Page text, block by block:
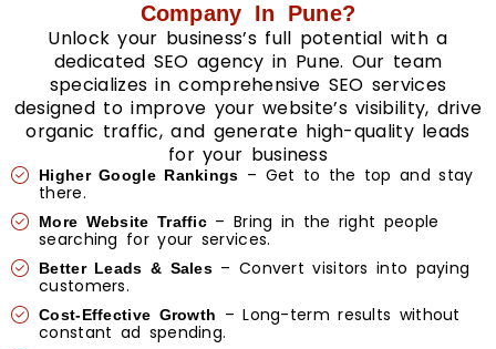
Company In Pune?
Unlock your business’s full potential with a
dedicated SEO agency in Pune. Our team
specializes in comprehensive SEO services
designed to improve your website’s visibility, drive
organic traffic, and generate high-quality leads
for your business
Higher Google Rankings – Get to the top and stay
there.
More Website Traffic – Bring in the right people
searching for your services.
Better Leads & Sales – Convert visitors into paying
customers.
Cost-Effective Growth – Long-term results without
constant ad spending.